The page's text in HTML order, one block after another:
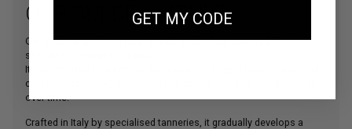
OUR SUEDE LEATHER
Our Suede leather is a bovine leather carefully selected for its
softness and depth of colour.
Its velvety touch and matte finish give our bags a more supple and
contemporary look, while ensuring lasting structure and durability
over time.
Crafted in Italy by specialised tanneries, it gradually develops a
GET MY CODE